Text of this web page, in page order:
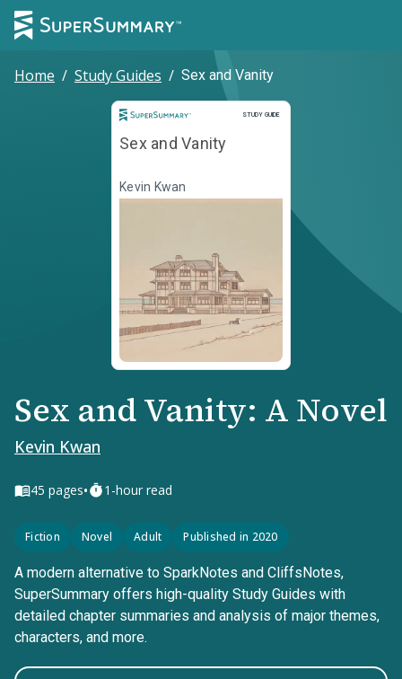
Home / Study Guides / Sex and Vanity
STUDY GUIDE
Study Guide
Sex and Vanity
Kevin Kwan
Sex and Vanity: A Novel
Kevin Kwan
45 pages• 1-hour read
Fiction Novel Adult Published in 2020
A modern alternative to SparkNotes and CliffsNotes,
SuperSummary offers high-quality Study Guides with
detailed chapter summaries and analysis of major themes,
characters, and more.